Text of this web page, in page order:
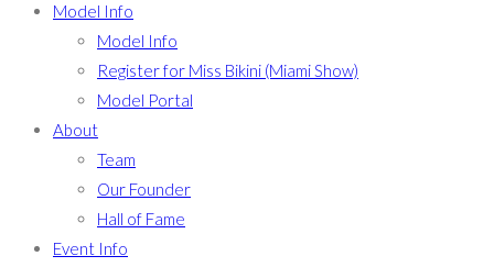
Model Info
Model Info
Register for Miss Bikini (Miami Show)
Model Portal
About
Team
Our Founder
Hall of Fame
Event Info